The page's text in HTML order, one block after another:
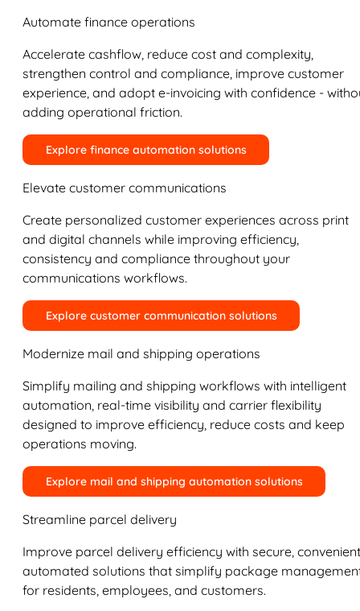
Automate finance operations
Accelerate cashflow, reduce cost and complexity,
strengthen control and compliance, improve customer
experience, and adopt e-invoicing with confidence -
adding operational friction.
Explore finance automation solutions
Elevate customer communications
Create personalized customer experiences across print
and digital channels while improving efficiency,
consistency and compliance throughout your
communications workflows.
Explore customer communication solutions
Modernize mail and shipping operations
Simplify mailing and shipping workflows with intelligent
automation, real-time visibility and carrier flexibility
designed to improve efficiency, reduce costs and keep
operations moving.
Explore mail and shipping automation solutions
Streamline parcel delivery
Improve parcel delivery efficiency with secure,
automated solutions that simplify package
for residents, employees, and customers.